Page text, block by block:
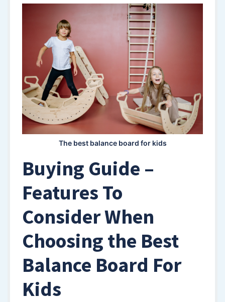
The best balance board for kids
Buying Guide –
Features To
Consider When
Choosing the Best
Balance Board For
Kids